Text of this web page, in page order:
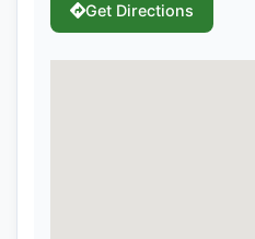
Get Directions